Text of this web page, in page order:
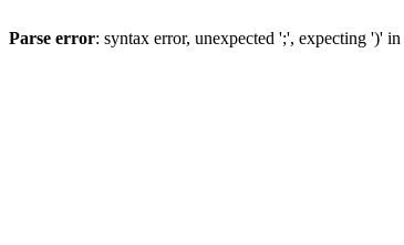
Parse error: syntax error, unexpected ';', expecting ')' in